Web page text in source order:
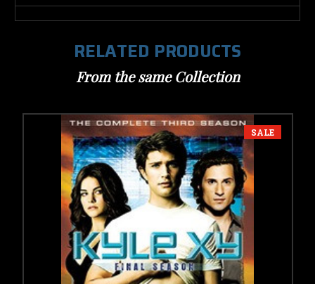
RELATED PRODUCTS
From the same Collection
SALE